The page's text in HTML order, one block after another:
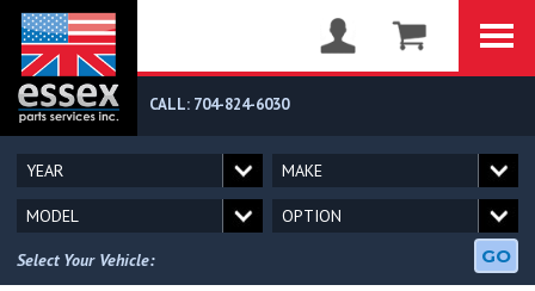
CALL: 704-824-6030
Select Your Vehicle: GO